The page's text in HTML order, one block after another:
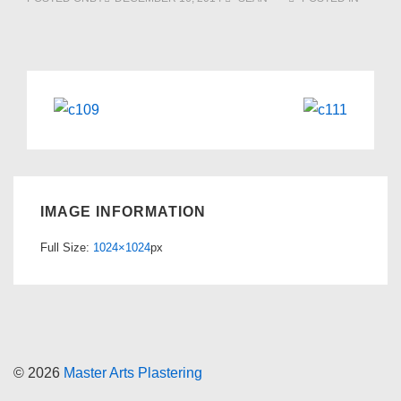
IMAGE INFORMATION
Full Size: 1024×1024px
© 2026 Master Arts Plastering